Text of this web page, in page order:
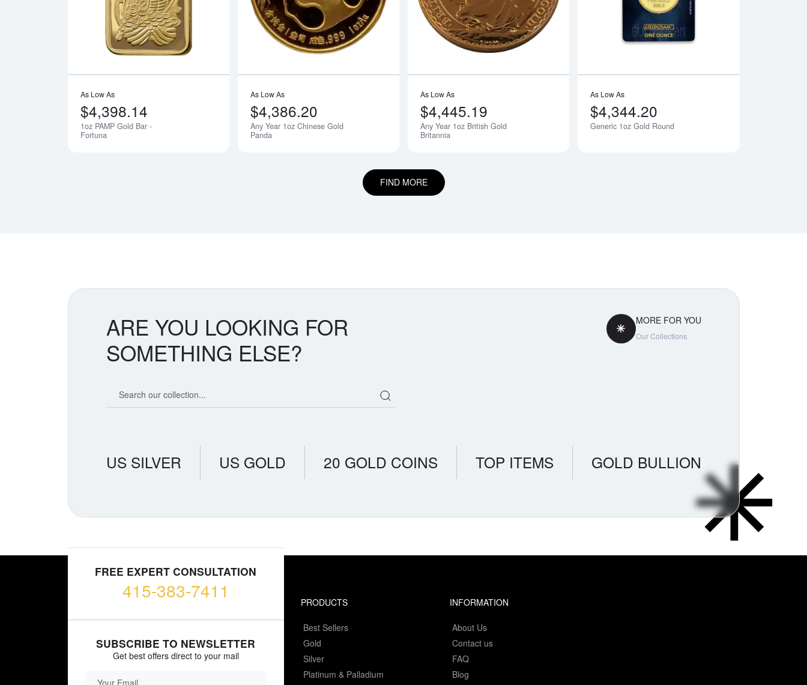
As Low As
$4,398.14
1oz PAMP Gold Bar -
Fortuna
As Low As
$4,386.20
Any Year 1oz Chinese Gold
Panda
Notify Me
As Low As
$4,445.19
Any Year 1oz British Gold
Britannia
As Low As
$4,344.20
Generic 1oz Gold Round
FIND MORE
ARE YOU LOOKING FOR
SOMETHING ELSE?
MORE FOR YOU
Our Collections
US SILVER US GOLD 20 GOLD COINS TOP ITEMS GOLD BULLION
FREE EXPERT CONSULTATION
415-383-7411
SUBSCRIBE TO NEWSLETTER
Get best offers direct to your mail
PRODUCTS
Best Sellers
Gold
Silver
Platinum & Palladium
INFORMATION
About Us
Contact us
FAQ
Blog